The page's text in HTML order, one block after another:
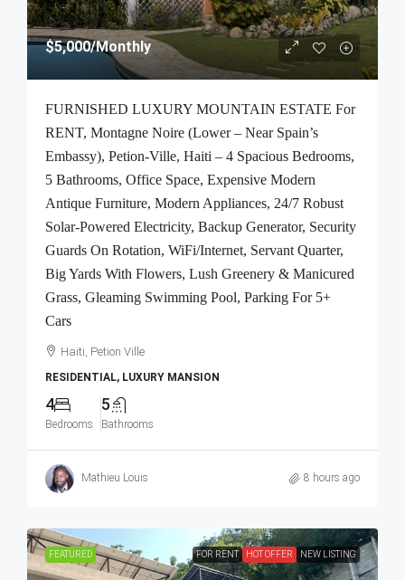
$5,000/Monthly
FURNISHED LUXURY MOUNTAIN ESTATE For
RENT, Montagne Noire (Lower – Near Spain’s
Embassy), Petion-Ville, Haiti – 4 Spacious Bedrooms,
5 Bathrooms, Office Space, Expensive Modern
Antique Furniture, Modern Appliances, 24/7 Robust
Solar-Powered Electricity, Backup Generator, Security
Guards On Rotation, WiFi/Internet, Servant Quarter,
Big Yards With Flowers, Lush Greenery & Manicured
Grass, Gleaming Swimming Pool, Parking For 5+
Cars
Haiti, Petion Ville
RESIDENTIAL, LUXURY MANSION
4
Bedrooms
5
Bathrooms
Mathieu Louis 8 hours ago
FEATURED FOR RENT HOT OFFER NEW LISTING